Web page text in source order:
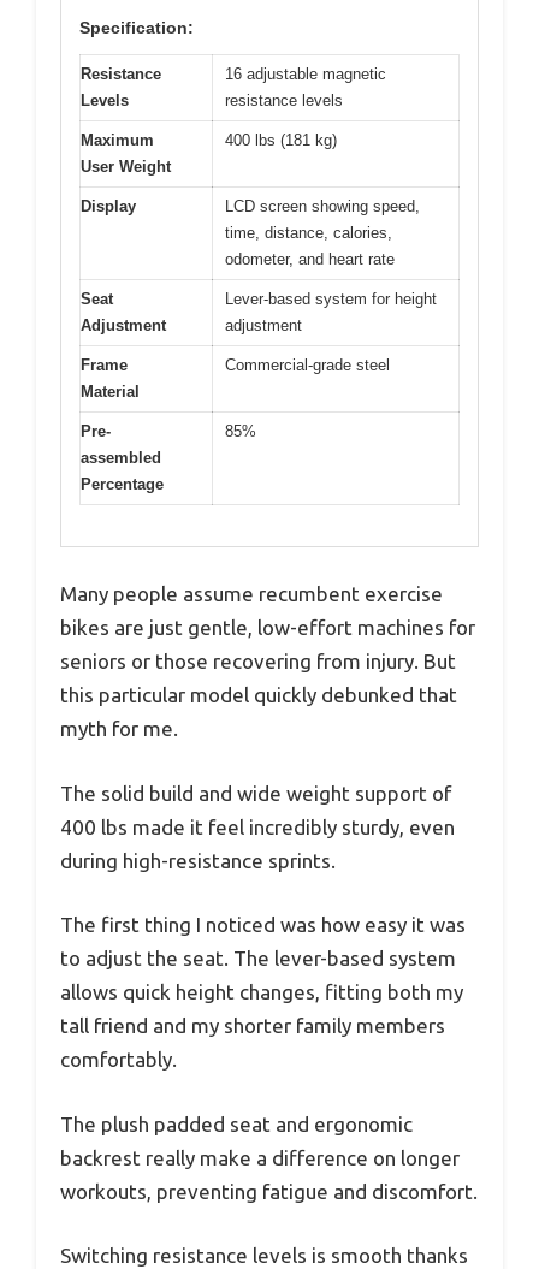
Specification:
Resistance
Levels
16 adjustable magnetic
resistance levels
Maximum
User Weight
400 lbs (181 kg)
Display
LCD screen showing speed,
time, distance, calories,
odometer, and heart rate
Seat
Adjustment
Lever-based system for height
adjustment
Frame
Material
Commercial-grade steel
Pre-
assembled
Percentage
85%
Many people assume recumbent exercise
bikes are just gentle, low-effort machines for
seniors or those recovering from injury. But
this particular model quickly debunked that
myth for me.
The solid build and wide weight support of
400 lbs made it feel incredibly sturdy, even
during high-resistance sprints.
The first thing I noticed was how easy it was
to adjust the seat. The lever-based system
allows quick height changes, fitting both my
tall friend and my shorter family members
comfortably.
The plush padded seat and ergonomic
backrest really make a difference on longer
workouts, preventing fatigue and discomfort.
Switching resistance levels is smooth thanks